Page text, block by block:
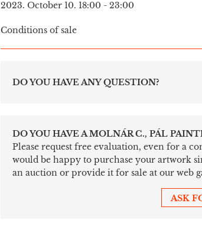
2023. October 10. 18:00 - 23:00
Conditions of sale
DO YOU HAVE ANY QUESTION?
DO YOU HAVE A MOLNÁR C., PÁL
Please request free evaluation, even for a
would be happy to purchase your artwork
an auction or provide it for sale at our web
ASK